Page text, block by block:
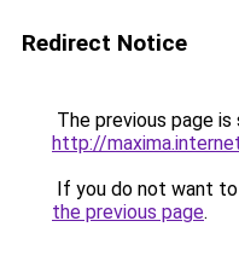
Redirect Notice
The previous page
http://
If you do not want
the previous page.